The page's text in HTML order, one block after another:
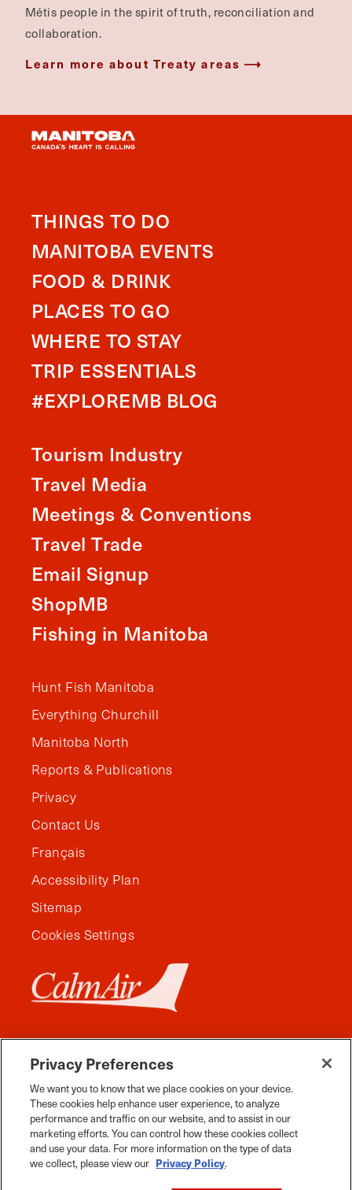
Métis people in the spirit of truth, reconciliation and
collaboration.
Learn more about Treaty areas
THINGS TO DO
MANITOBA EVENTS
FOOD & DRINK
PLACES TO GO
WHERE TO STAY
TRIP ESSENTIALS
#EXPLOREMB BLOG
Tourism Industry
Travel Media
Meetings & Conventions
Travel Trade
Email Signup
ShopMB
Fishing in Manitoba
Hunt Fish Manitoba
Everything Churchill
Manitoba North
Reports & Publications
Privacy
Contact Us
Français
Accessibility Plan
Sitemap
Cookies Settings
FacebookInstagramTwitter YouTubePinterestTiktok Whats App
2026 Travel Manitoba. All Rights Reserved
Privacy Preferences
We want you to know that we place cookies on your device.
These cookies help enhance user experience, to analyze
performance and traffic on our website, and to assist in our
marketing efforts. You can control how these cookies collect
and use your data. For more information on the type of data
we collect, please view our Privacy Policy.